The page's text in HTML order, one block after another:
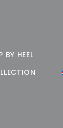
BY HEEL